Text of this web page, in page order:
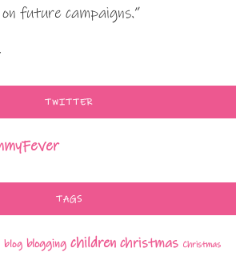
future campaigns.”
TWITTER
TAGS
blog blogging children christmas Christmas